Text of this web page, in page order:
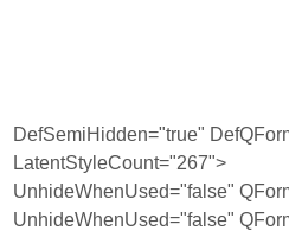
DefSemiHidden="true"
LatentStyleCount="267">
UnhideWhenUsed="false"
UnhideWhenUsed="false"